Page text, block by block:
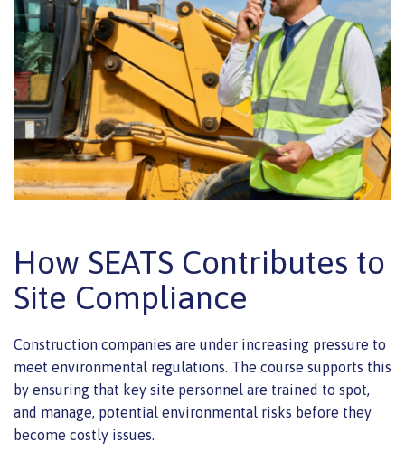
How SEATS Contributes to
Site Compliance
Construction companies are under increasing pressure to
meet environmental regulations. The course supports this
by ensuring that key site personnel are trained to spot,
and manage, potential environmental risks before they
become costly issues.